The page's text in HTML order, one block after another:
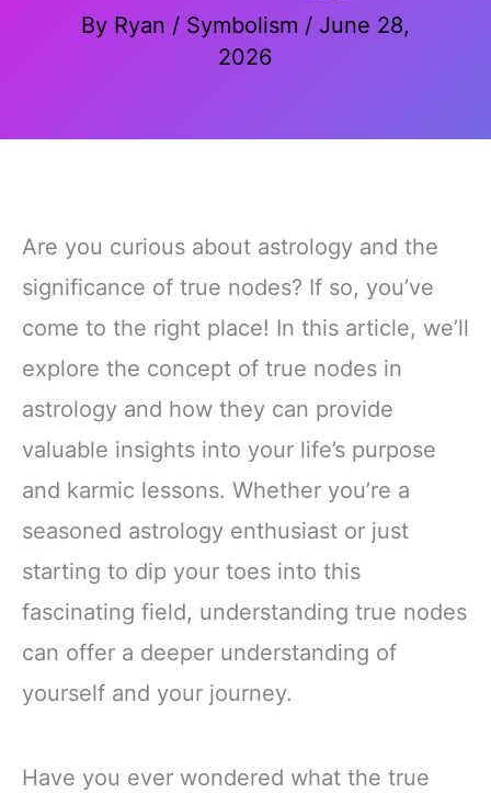
By Ryan / Symbolism / June 28,
2026
Are you curious about astrology and the
significance of true nodes? If so, you’ve
come to the right place! In this article, we’ll
explore the concept of true nodes in
astrology and how they can provide
valuable insights into your life’s purpose
and karmic lessons. Whether you’re a
seasoned astrology enthusiast or just
starting to dip your toes into this
fascinating field, understanding true nodes
can offer a deeper understanding of
yourself and your journey.
Have you ever wondered what the true